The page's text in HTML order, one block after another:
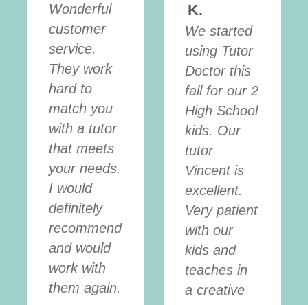
Wonderful
customer
service.
They work
hard to
match you
with a tutor
that meets
your needs.
I would
definitely
recommend
and would
work with
them again.
K.
We started
using Tutor
Doctor this
fall for our 2
High School
kids. Our
tutor
Vincent is
excellent.
Very patient
with our
kids and
teaches in
a creative